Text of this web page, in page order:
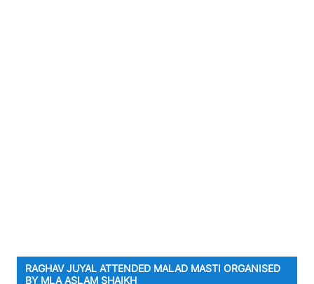
RAGHAV JUYAL ATTENDED MALAD MASTI ORGANISED
BY MLA ASLAM SHAIKH